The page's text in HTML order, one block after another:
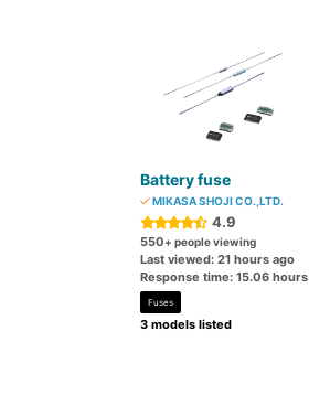
Battery fuse
MIKASA SHOJI CO.,LTD.
4.9
550+ people viewing
Last viewed: 21 hours ago
Response time: 15.06 hours
Fuses
3 models listed